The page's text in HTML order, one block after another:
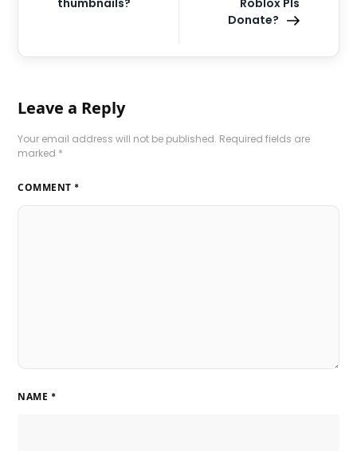
thumbnails?
Roblox Pls
Donate?
Leave a Reply
Your email address will not be published. Required fields are
marked *
COMMENT *
NAME *